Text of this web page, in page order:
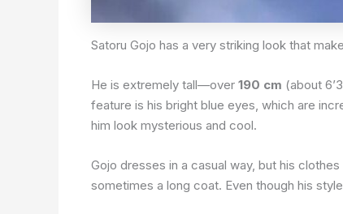
Satoru Gojo has a very striking look that
He is extremely tall—over 190 cm (about
feature is his bright blue eyes, which are
him look mysterious and cool.
Gojo dresses in a casual way, but his
sometimes a long coat. Even though his